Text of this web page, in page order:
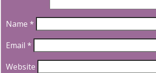
Name *
Email *
Website